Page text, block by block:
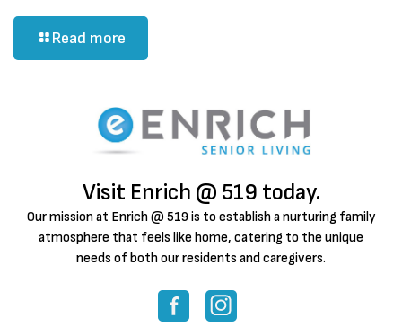
Read more
Visit Enrich @ 519 today.
Our mission at Enrich @ 519 is to establish a nurturing family
atmosphere that feels like home, catering to the unique
needs of both our residents and caregivers.